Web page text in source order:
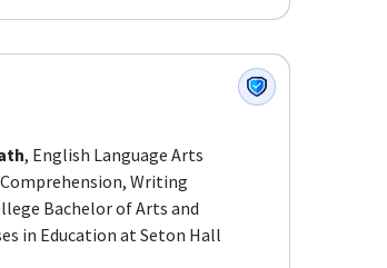
, English Language Arts
Writing
Bachelor of Arts and
in Education at Seton Hall